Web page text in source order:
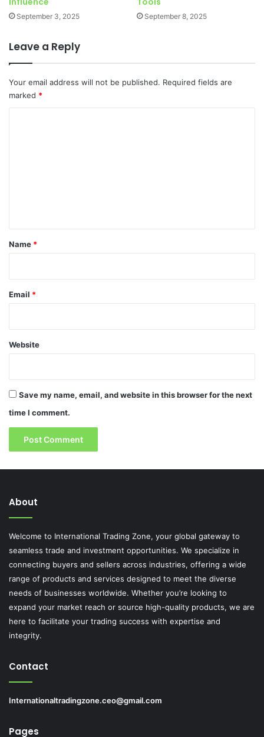
September 3, 2025 September 8, 2025
Leave a Reply
Your email address will not be published. Required fields are
marked *
*
Name *
Email *
Website
Save my name, email, and website in this browser for the next
time I comment.
About
Welcome to International Trading Zone, your global gateway to
seamless trade and investment opportunities. We specialize in
connecting buyers and sellers across industries, offering a wide
range of products and services designed to meet the diverse
needs of businesses worldwide. Whether you’re looking to
expand your market reach or source high-quality products, we are
here to facilitate your trading success with expertise and
integrity.
Contact
Internationaltradingzone.ceo@gmail.com
Pages